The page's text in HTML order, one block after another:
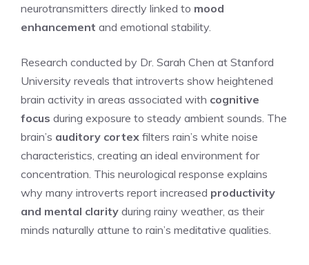
neurotransmitters directly linked to mood
enhancement and emotional stability.
Research conducted by Dr. Sarah Chen at Stanford
University reveals that introverts show heightened
brain activity in areas associated with cognitive
focus during exposure to steady ambient sounds. The
brain’s auditory cortex filters rain’s white noise
characteristics, creating an ideal environment for
concentration. This neurological response explains
why many introverts report increased productivity
and mental clarity during rainy weather, as their
minds naturally attune to rain’s meditative qualities.